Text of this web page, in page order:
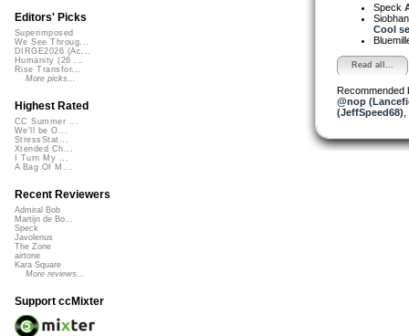
Speck
Cool
Read all...
Recommended
@nop
(JeffSpeed68)
Editors' Picks
Superimposed
We See Throug...
DIRGE2026 (Ac...
Humanity (26 ...
Rise Transfor...
More picks...
Highest Rated
CC Summer ...
We'll be O...
StressStat...
Xtended Ch...
I Turn My ...
A Bag Of M...
Recent Reviewers
Admiral Bob
Martijn de Bo...
Speck
Javolenus
The Zone
airtone
Kara Square
More reviews...
Support ccMixter